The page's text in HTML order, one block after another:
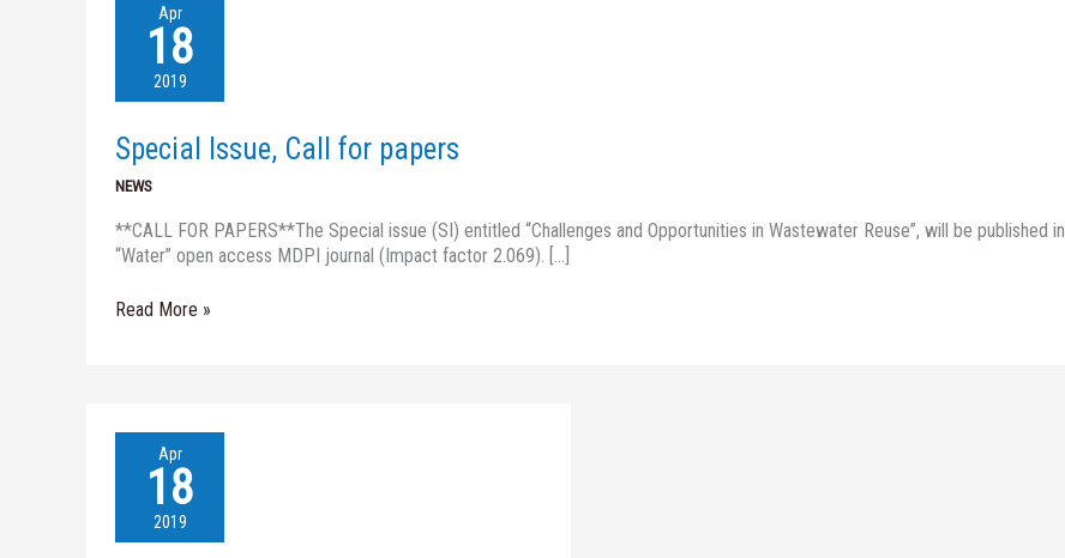
Apr
18
2019
Special Issue, Call for papers
NEWS
**CALL FOR PAPERS**The Special issue (SI) entitled “Challenges and Opportunities in Wastewater Reuse”, will be published in
“Water” open access MDPI journal (Impact factor 2.069). […]
Issue,
papers
Read More »
Apr
18
2019
Sefeilnasr
University
of